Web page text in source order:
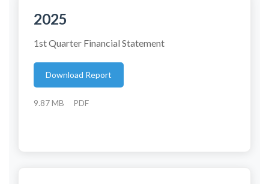
2025
1st Quarter Financial Statement
Download Report
9.87 MB PDF